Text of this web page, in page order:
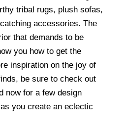
tribal rugs, plush sofas,
accessories. The
that demands to be
you how to get the
inspiration on the joy of
be sure to check out
now for a few design
you create an eclectic